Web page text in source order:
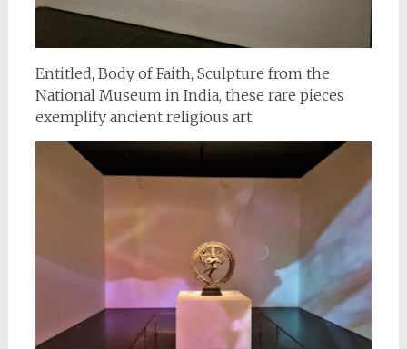
Entitled, Body of Faith, Sculpture from the
National Museum in India, these rare pieces
exemplify ancient religious art.